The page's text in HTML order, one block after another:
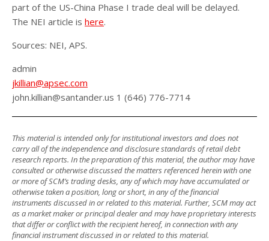
part of the US-China Phase I trade deal will be delayed.
The NEI article is here.
Sources: NEI, APS.
admin
jkillian@apsec.com
john.killian@santander.us 1 (646) 776-7714
This material is intended only for institutional investors and does not
carry all of the independence and disclosure standards of retail debt
research reports. In the preparation of this material, the author may have
consulted or otherwise discussed the matters referenced herein with one
or more of SCM’s trading desks, any of which may have accumulated or
otherwise taken a position, long or short, in any of the financial
instruments discussed in or related to this material. Further, SCM may act
as a market maker or principal dealer and may have proprietary interests
that differ or conflict with the recipient hereof, in connection with any
financial instrument discussed in or related to this material.